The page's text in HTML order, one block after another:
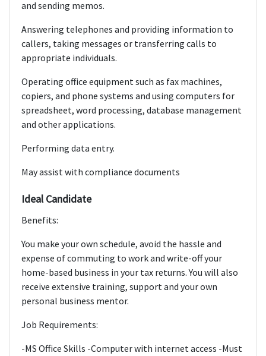
and sending memos.
Answering telephones and providing information to
callers, taking messages or transferring calls to
appropriate individuals.
Operating office equipment such as fax machines,
copiers, and phone systems and using computers for
spreadsheet, word processing, database management
and other applications.
Performing data entry.
May assist with compliance documents
Ideal Candidate
Benefits:
You make your own schedule, avoid the hassle and
expense of commuting to work and write-off your
home-based business in your tax returns. You will also
receive extensive training, support and your own
personal business mentor.
Job Requirements:
-MS Office Skills -Computer with internet access -Must